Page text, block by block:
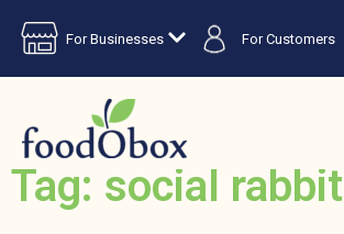
For Businesses For Customers
Tag: social rabbit